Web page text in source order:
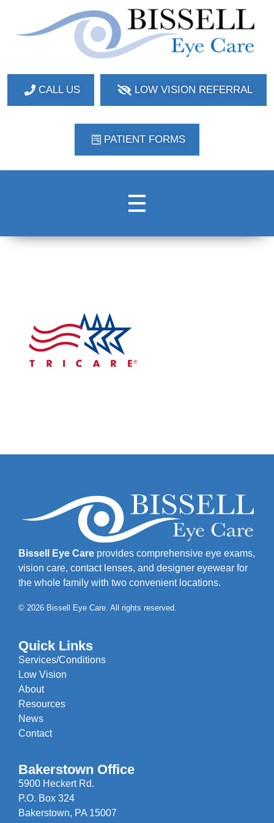
CALL US LOW VISION REFERRAL
PATIENT FORMS
Bissell Eye Care provides comprehensive eye exams,
vision care, contact lenses, and designer eyewear for
the whole family with two convenient locations.
© 2026 Bissell Eye Care. All rights reserved.
Quick Links
Services/Conditions
Low Vision
About
Resources
News
Contact
Bakerstown Office
5900 Heckert Rd.
P.O. Box 324
Bakerstown, PA 15007